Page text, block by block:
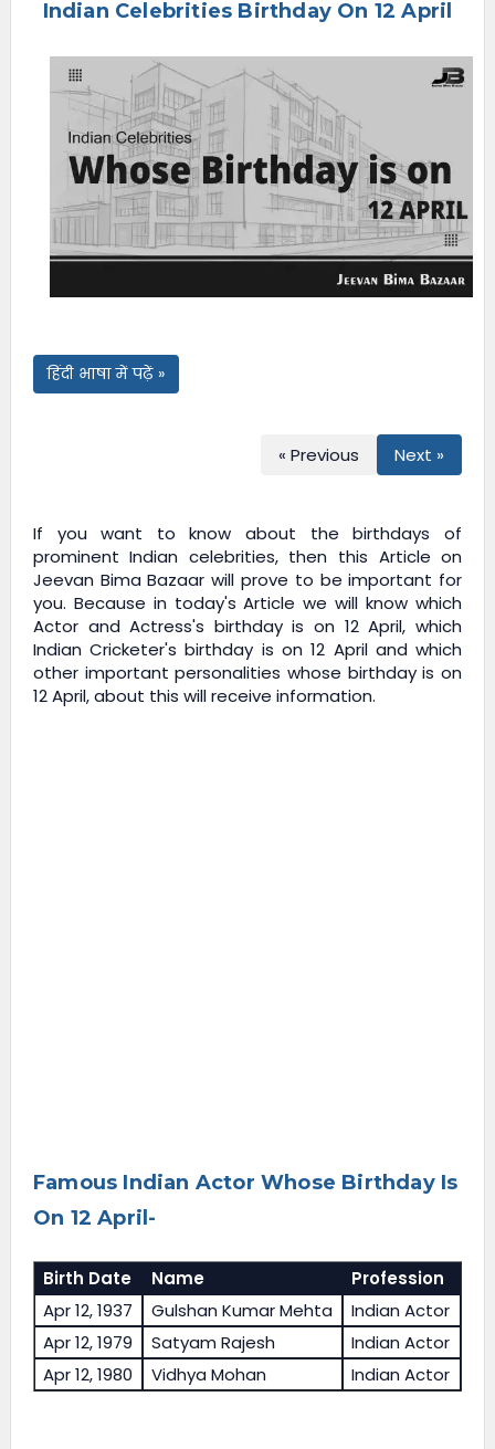
Indian Celebrities Birthday On 12 April
हिंदी भाषा में पढ़ें »
« Previous Next »
If you want to know about the birthdays of
prominent Indian celebrities, then this Article on
Jeevan Bima Bazaar will prove to be important for
you. Because in today's Article we will know which
Actor and Actress's birthday is on 12 April, which
Indian Cricketer's birthday is on 12 April and which
other important personalities whose birthday is on
12 April, about this will receive information.
Famous Indian Actor Whose Birthday Is
On 12 April-
Birth Date Name
Profession
Apr 12, 1937
Gulshan Kumar Mehta
Indian Actor
Apr 12, 1979
Satyam Rajesh
Indian Actor
Apr 12, 1980
Vidhya Mohan Indian Actor